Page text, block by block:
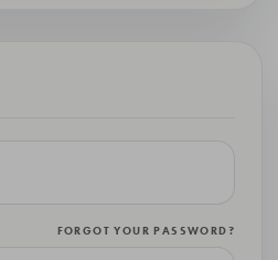
FORGOT YOUR PASSWORD?